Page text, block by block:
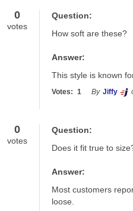
0
votes
Question:
How soft are these?
Answer:
This style is known
Votes: 1 By Jiffy
0
votes
Question:
Does it fit true to
Answer:
Most customers
loose.